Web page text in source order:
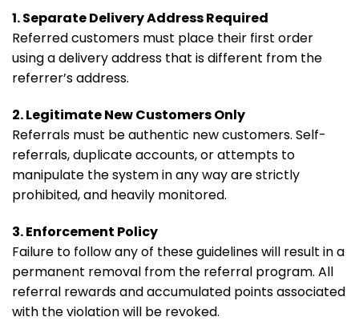
1. Separate Delivery Address Required
Referred customers must place their first order
using a delivery address that is different from the
referrer’s address.
2. Legitimate New Customers Only
Referrals must be authentic new customers. Self-
referrals, duplicate accounts, or attempts to
manipulate the system in any way are strictly
prohibited, and heavily monitored.
3. Enforcement Policy
Failure to follow any of these guidelines will result in a
permanent removal from the referral program. All
referral rewards and accumulated points associated
with the violation will be revoked.